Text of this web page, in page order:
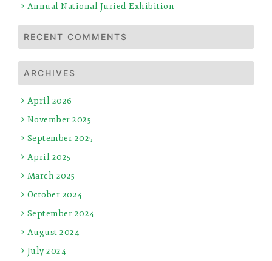
Annual National Juried Exhibition
RECENT COMMENTS
ARCHIVES
April 2026
November 2025
September 2025
April 2025
March 2025
October 2024
September 2024
August 2024
July 2024